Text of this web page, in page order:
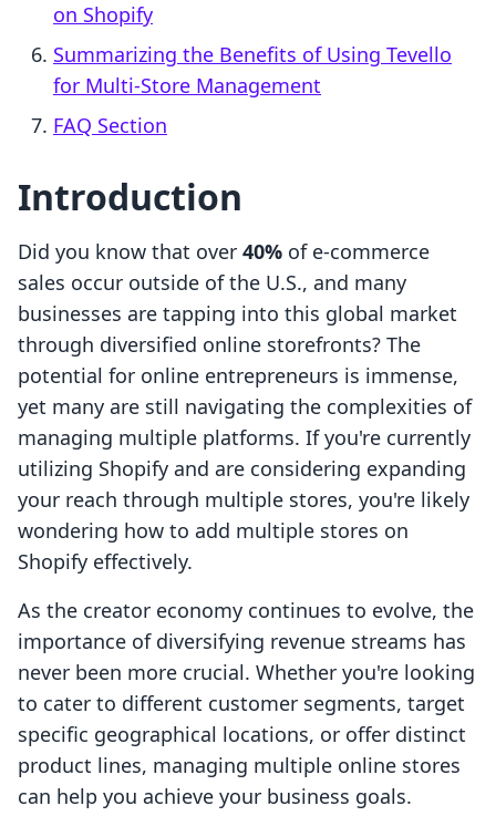
on Shopify
Summarizing the Benefits of Using Tevello
for Multi-Store Management
FAQ Section
Introduction
Did you know that over 40% of e-commerce
sales occur outside of the U.S., and many
businesses are tapping into this global market
through diversified online storefronts? The
potential for online entrepreneurs is immense,
yet many are still navigating the complexities of
managing multiple platforms. If you're currently
utilizing Shopify and are considering expanding
your reach through multiple stores, you're likely
wondering how to add multiple stores on
Shopify effectively.
As the creator economy continues to evolve, the
importance of diversifying revenue streams has
never been more crucial. Whether you're looking
to cater to different customer segments, target
specific geographical locations, or offer distinct
product lines, managing multiple online stores
can help you achieve your business goals.